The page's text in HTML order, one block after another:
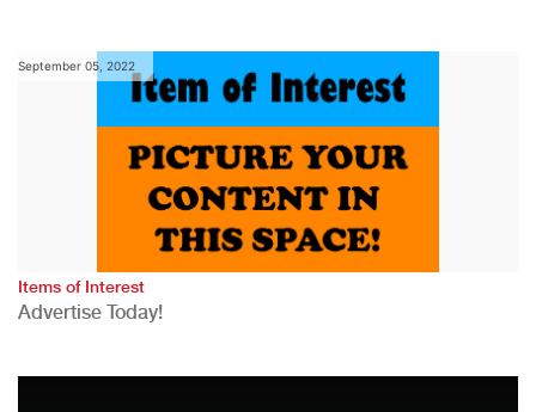
September 05, 2022
Items of Interest
Advertise Today!